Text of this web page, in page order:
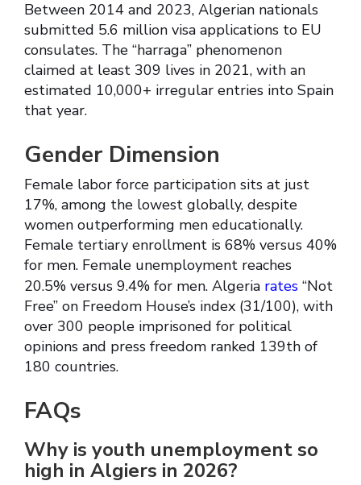
Between 2014 and 2023, Algerian nationals
submitted 5.6 million visa applications to EU
consulates. The “harraga” phenomenon
claimed at least 309 lives in 2021, with an
estimated 10,000+ irregular entries into Spain
that year.
Gender Dimension
Female labor force participation sits at just
17%, among the lowest globally, despite
women outperforming men educationally.
Female tertiary enrollment is 68% versus 40%
for men. Female unemployment reaches
20.5% versus 9.4% for men. Algeria rates “Not
Free” on Freedom House’s index (31/100), with
over 300 people imprisoned for political
opinions and press freedom ranked 139th of
180 countries.
FAQs
Why is youth unemployment so
high in Algiers in 2026?